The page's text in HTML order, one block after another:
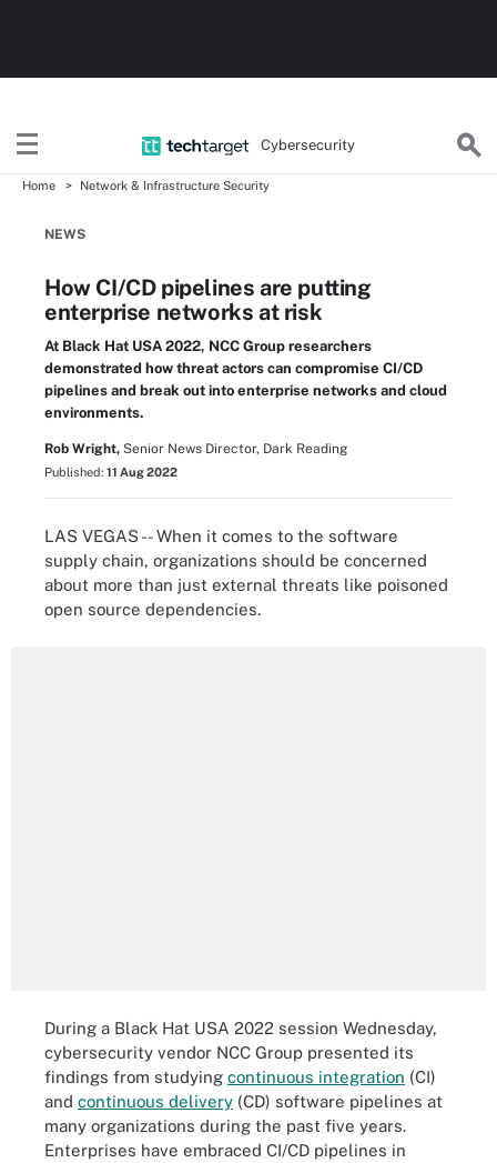
Cybersecurity
Home Network & Infrastructure Security
NEWS
How CI/CD pipelines are putting
enterprise networks at risk
At Black Hat USA 2022, NCC Group researchers
demonstrated how threat actors can compromise CI/CD
pipelines and break out into enterprise networks and cloud
environments.
Rob Wright, Senior News Director, Dark Reading
Published: 11 Aug 2022
LAS VEGAS -- When it comes to the software
supply chain, organizations should be concerned
about more than just external threats like poisoned
open source dependencies.
During a Black Hat USA 2022 session Wednesday,
cybersecurity vendor NCC Group presented its
findings from studying continuous integration (CI)
and continuous delivery (CD) software pipelines at
many organizations during the past five years.
Enterprises have embraced CI/CD pipelines in